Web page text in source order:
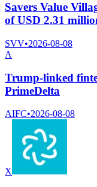
Savers Value
of USD 2.31
SVV•2026-08-08
A
Trump-linked
PrimeDelta
AIFC•2026-08-08
X